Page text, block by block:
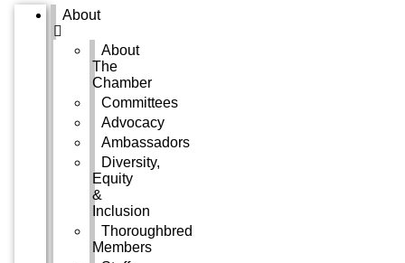
About
About
The
Chamber
Committees
Advocacy
Ambassadors
Diversity,
Equity
&
Inclusion
Thoroughbred
Members